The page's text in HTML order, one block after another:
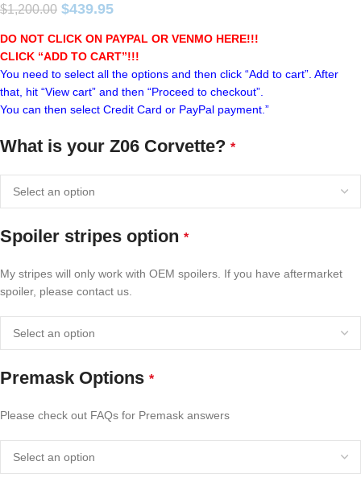
$1,200.00 $439.95
DO NOT CLICK ON PAYPAL OR VENMO HERE!!!
CLICK “ADD TO CART”!!!
You need to select all the options and then click “Add to cart”. After
that, hit “View cart” and then “Proceed to checkout”.
You can then select Credit Card or PayPal payment.”
What is your Z06 Corvette? *
Spoiler stripes option *
My stripes will only work with OEM spoilers. If you have aftermarket
spoiler, please contact us.
Premask Options *
Please check out FAQs for Premask answers